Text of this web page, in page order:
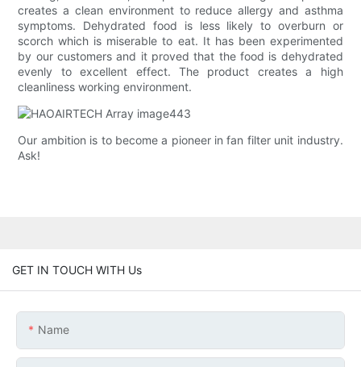
creates a clean environment to reduce allergy and asthma
symptoms. Dehydrated food is less likely to overburn or
scorch which is miserable to eat. It has been experimented
by our customers and it proved that the food is dehydrated
evenly to excellent effect. The product creates a high
cleanliness working environment.
Our ambition is to become a pioneer in fan filter unit industry.
Ask!
GET IN TOUCH WITH Us
Name